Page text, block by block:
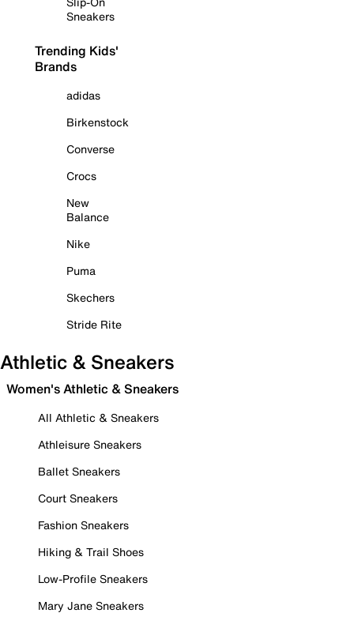
Sneakers
Trending Kids'
Brands
adidas
Birkenstock
Converse
Crocs
New
Balance
Nike
Puma
Skechers
Stride Rite
Athletic & Sneakers
Women's Athletic & Sneakers
All Athletic & Sneakers
Athleisure Sneakers
Ballet Sneakers
Court Sneakers
Fashion Sneakers
Hiking & Trail Shoes
Low-Profile Sneakers
Mary Jane Sneakers